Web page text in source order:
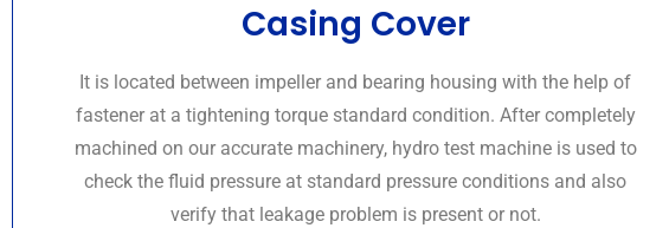
Casing Cover
It is located between impeller and bearing housing with the help of
fastener at a tightening torque standard condition. After completely
machined on our accurate machinery, hydro test machine is used to
check the fluid pressure at standard pressure conditions and also
verify that leakage problem is present or not.